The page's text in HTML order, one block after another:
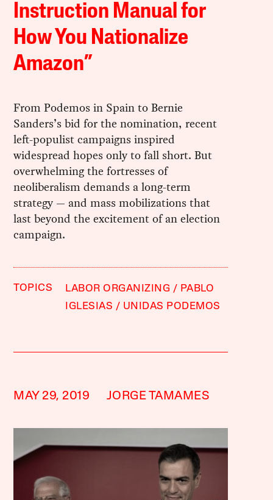
Instruction Manual for
How You Nationalize
Amazon”
From Podemos in Spain to Bernie
Sanders’s bid for the nomination, recent
left-populist campaigns inspired
widespread hopes only to fall short. But
overwhelming the fortresses of
neoliberalism demands a long-term
strategy — and mass mobilizations that
last beyond the excitement of an election
campaign.
TOPICS LABOR ORGANIZING
PABLO
IGLESIAS
UNIDAS PODEMOS
MAY 29, 2019 JORGE TAMAMES